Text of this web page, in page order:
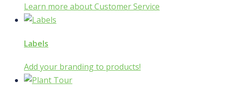
Learn more about Customer Service
Labels
Add your branding to products!